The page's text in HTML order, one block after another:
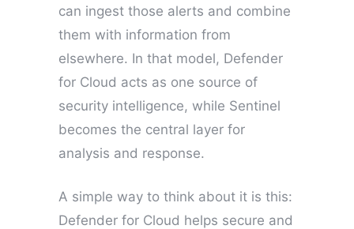
can ingest those alerts and combine
them with information from
elsewhere. In that model, Defender
for Cloud acts as one source of
security intelligence, while Sentinel
becomes the central layer for
analysis and response.
A simple way to think about it is this:
Defender for Cloud helps secure and